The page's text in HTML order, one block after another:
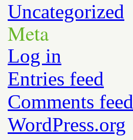
Uncategorized
Meta
Log in
Entries feed
Comments feed
WordPress.org